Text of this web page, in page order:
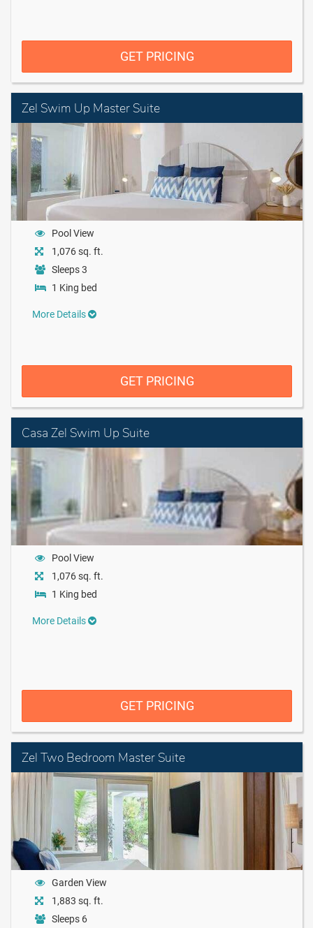
GET PRICING
Zel Swim Up Master Suite
Pool View
1,076 sq. ft.
Sleeps 3
1 King bed
More Details
GET PRICING
Casa Zel Swim Up Suite
Pool View
1,076 sq. ft.
1 King bed
More Details
GET PRICING
Zel Two Bedroom Master Suite
Garden View
1,883 sq. ft.
Sleeps 6